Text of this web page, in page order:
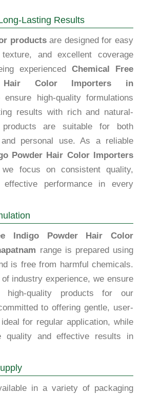
Lasting Results
productsare designed for easy
and excellent coverage
experiencedChemical Free
Hair Color Importers in
high-quality formulations
results with rich and natural-
are suitable for both
personal use. As a reliable
Powder Hair Color Importers
focus on consistent quality,
performance in every
Indigo Powder Hair Color
range is prepared using
is free from harmful chemicals.
industry experience, we ensure
high-quality products for our
to offering gentle, user-
for regular application, while
quality and effective results in
in a variety of packaging